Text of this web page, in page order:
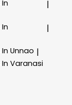
|
|
Unnao |
Varanasi